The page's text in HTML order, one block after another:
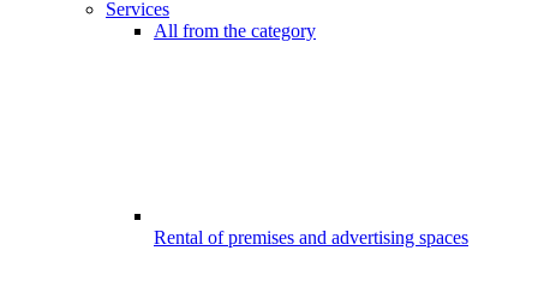
Services
All from the category
Rental of premises and advertising spaces